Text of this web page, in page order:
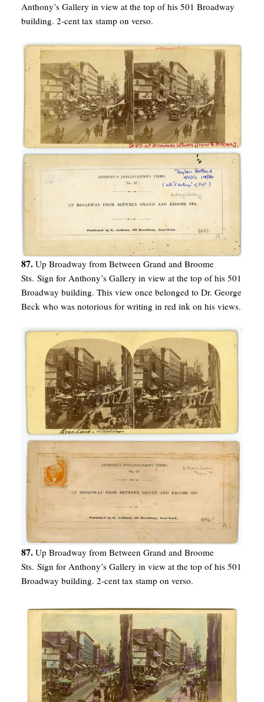
Anthony’s Gallery in view at the top of his 501 Broadway
building. 2-cent tax stamp on verso.
87. Up Broadway from Between Grand and Broome
Sts. Sign for Anthony’s Gallery in view at the top of his 501
Broadway building. This view once belonged to Dr. George
Beck who was notorious for writing in red ink on his views.
87. Up Broadway from Between Grand and Broome
Sts. Sign for Anthony’s Gallery in view at the top of his 501
Broadway building. 2-cent tax stamp on verso.